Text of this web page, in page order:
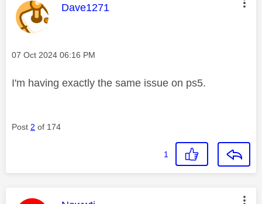
This message was authored by:
Dave1271
Message posted on
‎07 Oct 2024 06:16 PM
I'm having exactly the same issue on ps5.
Post 2 of 174
1